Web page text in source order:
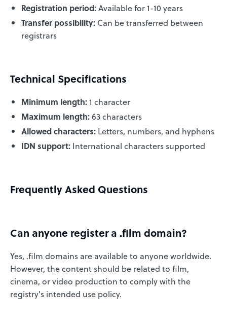
Registration period:Available for 1-10 years
Transfer possibility: Can be transferred between
registrars
Technical Specifications
Minimum length: 1 character
Maximum length:63 characters
Allowed characters: Letters, numbers, and hyphens
IDN support: International characters supported
Frequently Asked Questions
Can anyone register a .film domain?
Yes, .film domains are available to anyone worldwide.
However, the content should be related to film,
cinema, or video production to comply with the
registry's intended use policy.